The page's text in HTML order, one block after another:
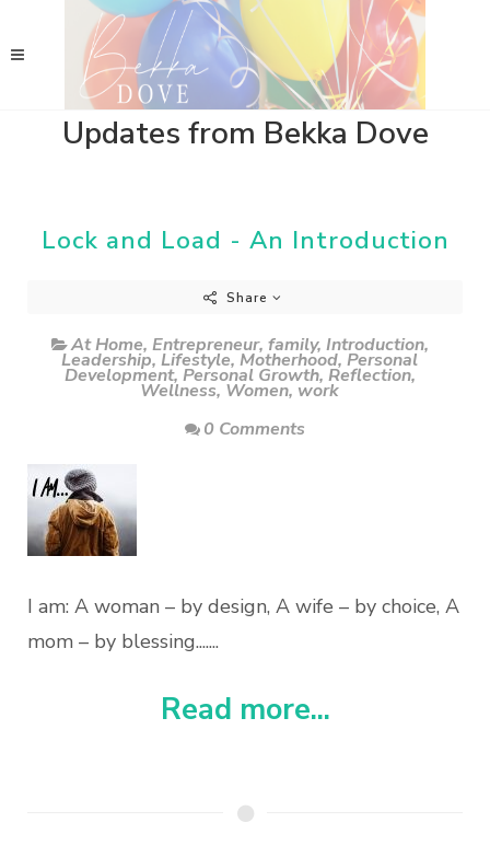
Updates from Bekka Dove
Lock and Load - An Introduction
Share
At Home, Entrepreneur, family, Introduction,
Leadership, Lifestyle, Motherhood, Personal
Development, Personal Growth, Reflection,
Wellness, Women, work
0 Comments
I am: A woman – by design, A wife – by choice, A
mom – by blessing.......
Read more...